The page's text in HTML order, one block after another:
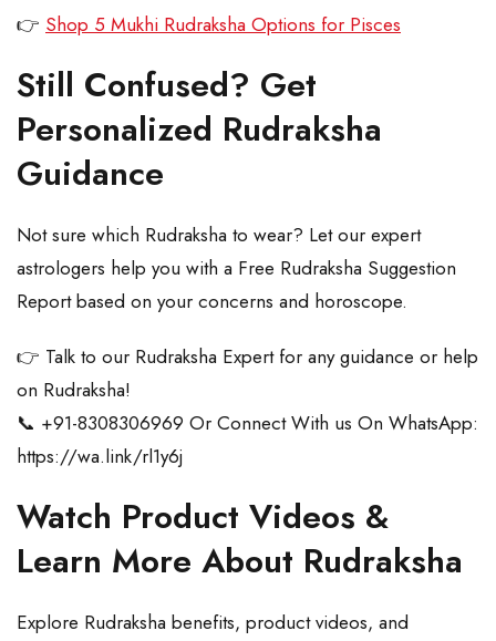
👉 Shop 5 Mukhi Rudraksha Options for Pisces
Still Confused? Get
Personalized Rudraksha
Guidance
Not sure which Rudraksha to wear? Let our expert
astrologers help you with a Free Rudraksha Suggestion
Report based on your concerns and horoscope.
👉 Talk to our Rudraksha Expert for any guidance or help
on Rudraksha!
📞 +91-8308306969 Or Connect With us On WhatsApp:
https://wa.link/rl1y6j
Watch Product Videos &
Learn More About Rudraksha
Explore Rudraksha benefits, product videos, and